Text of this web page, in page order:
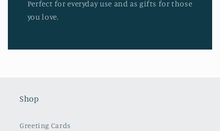
Perfect for everyday use and as gifts for those
you love.
Shop
Greeting Cards